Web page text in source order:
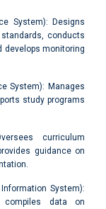
System): Designs
conducts
develops monitoring
System): Manages
study programs
curriculum
guidance on
System):
compiles data on